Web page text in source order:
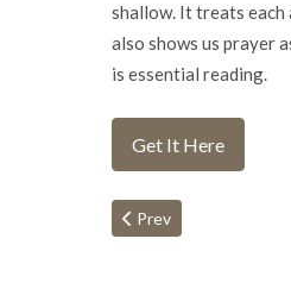
shallow. It treats
also shows us prayer
is essential reading.
Get It Here
Previous article: Half
Prev